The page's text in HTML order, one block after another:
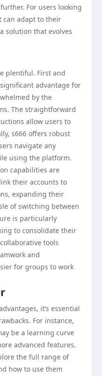
For users looking
can adapt to their
solution that evolves
plentiful. First and
advantage for
by the
The straightforward
allow users to
s666 offers robust
navigate any
using the platform.
capabilities are
their accounts to
expanding their
of switching between
is particularly
to consolidate their
tools
and
for groups to work
it’s essential
For instance,
be a learning curve
advanced features.
the full range of
how to use them